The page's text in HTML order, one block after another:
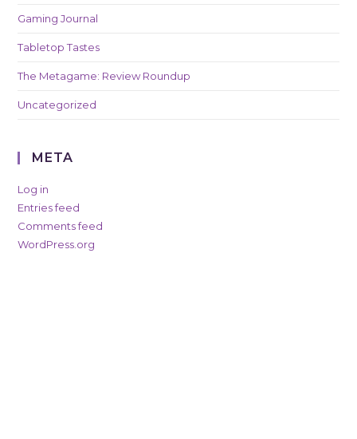
Gaming Journal
Tabletop Tastes
The Metagame: Review Roundup
Uncategorized
META
Log in
Entries feed
Comments feed
WordPress.org